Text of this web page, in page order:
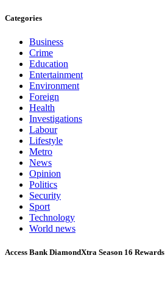
Categories
Business
Crime
Education
Entertainment
Environment
Foreign
Health
Investigations
Labour
Lifestyle
Metro
News
Opinion
Politics
Security
Sport
Technology
World news
Access Bank DiamondXtra Season 16 Rewards